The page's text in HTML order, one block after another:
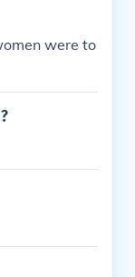
were to